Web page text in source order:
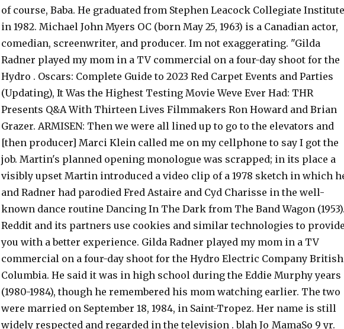
of course, Baba. He graduated from Stephen Leacock Collegiate Institute
in 1982. Michael John Myers OC (born May 25, 1963) is a Canadian actor,
comedian, screenwriter, and producer. Im not exaggerating. "Gilda
Radner played my mom in a TV commercial on a four-day shoot for the
Hydro . Oscars: Complete Guide to 2023 Red Carpet Events and Parties
(Updating), It Was the Highest Testing Movie Weve Ever Had: THR
Presents Q&A With Thirteen Lives Filmmakers Ron Howard and Brian
Grazer. ARMISEN: Then we were all lined up to go to the elevators and
[then producer] Marci Klein called me on my cellphone to say I got the
job. Martin's planned opening monologue was scrapped; in its place a
visibly upset Martin introduced a video clip of a 1978 sketch in which
and Radner had parodied Fred Astaire and Cyd Charisse in the well-
known dance routine Dancing In The Dark from The Band Wagon (1953).
Reddit and its partners use cookies and similar technologies to provide
you with a better experience. Gilda Radner played my mom in a TV
commercial on a four-day shoot for the Hydro Electric Company British
Columbia. He said it was in high school during the Eddie Murphy years
(1980-1984), though he remembered his mom watching earlier. The two
were married on September 18, 1984, in Saint-Tropez. Her name is still
widely respected and regarded in the television . blah Jo_MamaSo 9 yr.